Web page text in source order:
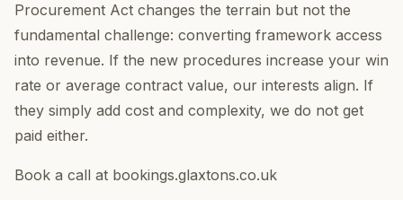
Procurement Act changes the terrain but not the
fundamental challenge: converting framework access
into revenue. If the new procedures increase your win
rate or average contract value, our interests align. If
they simply add cost and complexity, we do not get
paid either.
Book a call at bookings.glaxtons.co.uk